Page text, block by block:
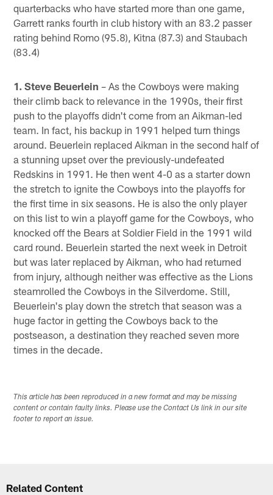
quarterbacks who have started more than one game,
Garrett ranks fourth in club history with an 83.2 passer
rating behind Romo (95.8), Kitna (87.3) and Staubach
(83.4)
1. Steve Beuerlein – As the Cowboys were making
their climb back to relevance in the 1990s, their first
push to the playoffs didn't come from an Aikman-led
team. In fact, his backup in 1991 helped turn things
around. Beuerlein replaced Aikman in the second half of
a stunning upset over the previously-undefeated
Redskins in 1991. He then went 4-0 as a starter down
the stretch to ignite the Cowboys into the playoffs for
the first time in six seasons. He is also the only player
on this list to win a playoff game for the Cowboys, who
knocked off the Bears at Soldier Field in the 1991 wild
card round. Beuerlein started the next week in Detroit
but was later replaced by Aikman, who had returned
from injury, although neither was effective as the Lions
steamrolled the Cowboys in the Silverdome. Still,
Beuerlein's play down the stretch that season was a
huge factor in getting the Cowboys back to the
postseason, a destination they reached seven more
times in the decade.
This article has been reproduced in a new format and may be missing
content or contain faulty links. Please use the Contact Us link in our site
footer to report an issue.
Related Content